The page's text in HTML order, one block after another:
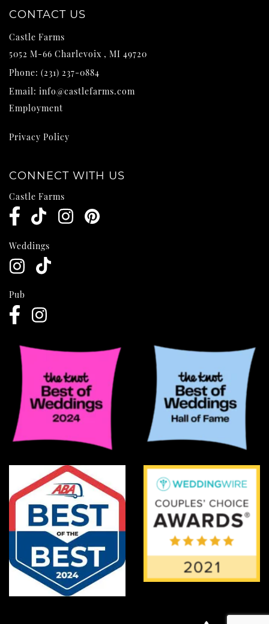
CONTACT US
Castle Farms
5052 M-66 Charlevoix , MI 49720
Phone: (231) 237-0884
Email: info@castlefarms.com
Employment
Privacy Policy
CONNECT WITH US
Castle Farms
Weddings
Pub